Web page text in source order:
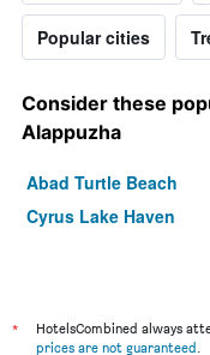
Popular cities
Consider these
Alappuzha
Abad Turtle Beach
Cyrus Lake Haven
*
HotelsCombined always
prices are not guaranteed